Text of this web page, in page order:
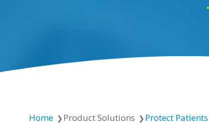
Home Product Solutions Protect Patients